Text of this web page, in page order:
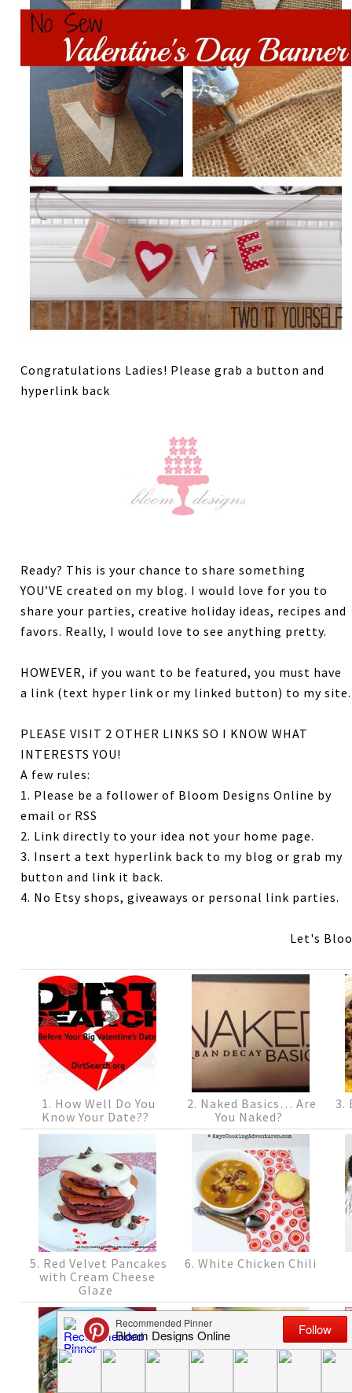
Congratulations Ladies! Please grab a button and
hyperlink back
Ready? This is your chance to share something
YOU’VE created on my blog. I would love for you to
share your parties, creative holiday ideas, recipes and
favors. Really, I would love to see anything pretty.
HOWEVER, if you want to be featured, you must have
a link (text hyper link or my linked button) to my site.
PLEASE VISIT 2 OTHER LINKS SO I KNOW WHAT
INTERESTS YOU!
A few rules:
1. Please be a follower of Bloom Designs Online by
email or RSS
2. Link directly to your idea not your home page.
3. Insert a text hyperlink back to my blog or grab my
button and link it back.
4. No Etsy shops, giveaways or personal link parties.
Let's
1. How Well Do You
Know Your Date??
2. Naked Basics… Are
You Naked?
3.
5. Red Velvet Pancakes
with Cream Cheese
Glaze
6. White Chicken Chili